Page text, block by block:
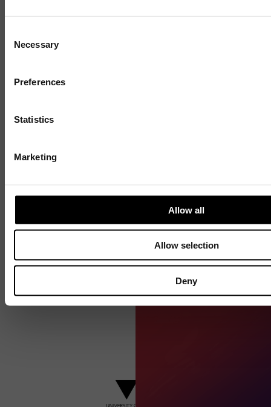
Selection
Necessary
Preferences
Statistics
Marketing
Allow all
Allow selection
Deny
the next generation of entrepreneurs since
Explore our history